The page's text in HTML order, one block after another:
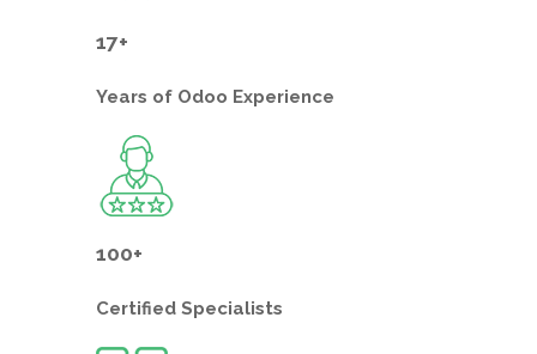
17+
Years of Odoo Experience
100+
Certified Specialists